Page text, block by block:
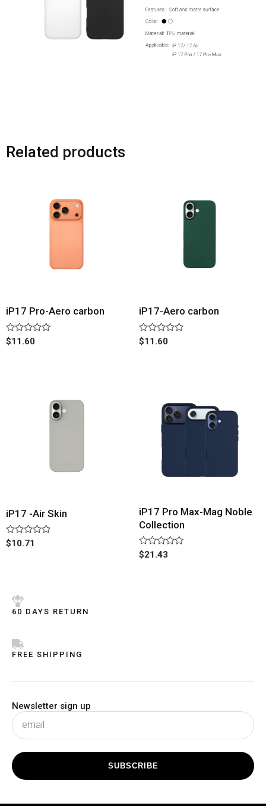
Related products
iP17 Pro-Aero carbon
Rated
0
$11.60
iP17-Aero carbon
Rated
0
$11.60
iP17 -Air Skin
Rated
0
$10.71
iP17 Pro Max-Mag Noble
Collection
Rated
0
$21.43
60 DAYS RETURN
FREE SHIPPING
Newsletter sign up
subscribe
SUBSCRIBE